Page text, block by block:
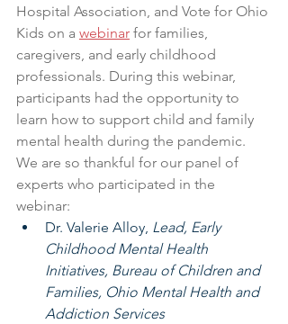
Hospital Association, and Vote for Ohio
Kids on a webinar for families,
caregivers, and early childhood
professionals. During this webinar,
participants had the opportunity to
learn how to support child and family
mental health during the pandemic.
We are so thankful for our panel of
experts who participated in the
webinar:
Dr. Valerie Alloy, Lead, Early
Childhood Mental Health
Initiatives, Bureau of Children and
Families, Ohio Mental Health and
Addiction Services